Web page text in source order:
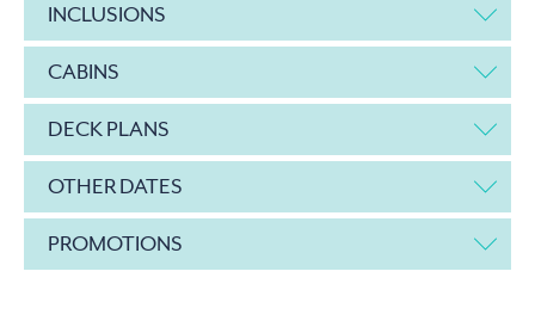
INCLUSIONS
CABINS
DECK PLANS
OTHER DATES
PROMOTIONS